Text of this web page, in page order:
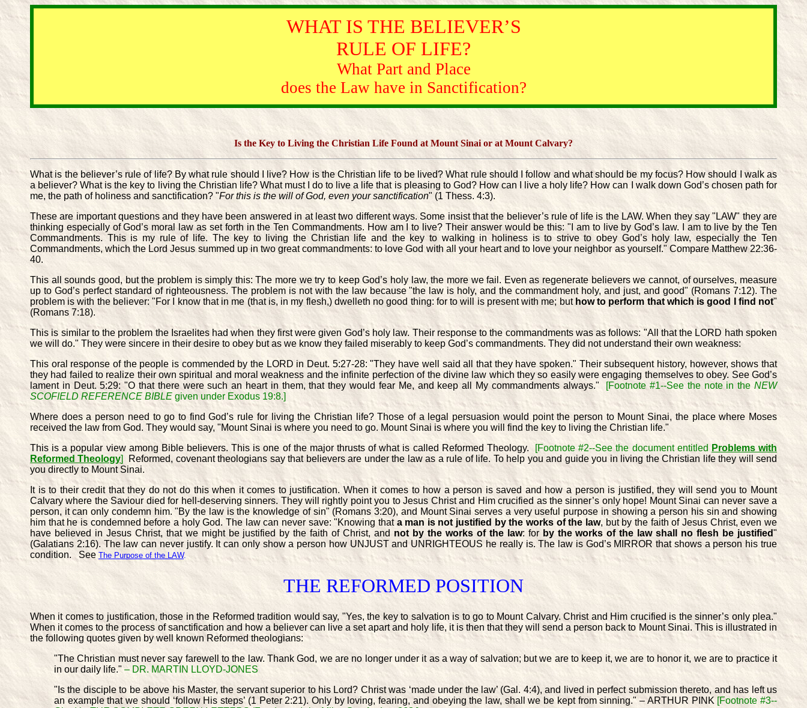
WHAT IS THE BELIEVER’S
RULE OF LIFE?
What Part and Place
does the Law have in Sanctification?
Is the Key to Living the Christian Life Found at Mount Sinai or at Mount Calvary?
What is the believer’s rule of life? By what rule should I live? How is the Christian life to be lived? What rule should I follow and what should be my focus? How should I walk as
a believer? What is the key to living the Christian life? What must I do to live a life that is pleasing to God? How can I live a holy life? How can I walk down God’s chosen path for
me, the path of holiness and sanctification? "For this is the will of God, even your sanctification" (1 Thess. 4:3).
These are important questions and they have been answered in at least two different ways. Some insist that the believer’s rule of life is the LAW. When they say "LAW" they are
thinking especially of God’s moral law as set forth in the Ten Commandments. How am I to live? Their answer would be this: "I am to live by God’s law. I am to live by the Ten
Commandments. This is my rule of life. The key to living the Christian life and the key to walking in holiness is to strive to obey God’s holy law, especially the Ten
Commandments, which the Lord Jesus summed up in two great commandments: to love God with all your heart and to love your neighbor as yourself." Compare Matthew 22:36-
40.
This all sounds good, but the problem is simply this: The more we try to keep God’s holy law, the more we fail. Even as regenerate believers we cannot, of ourselves, measure
up to God’s perfect standard of righteousness. The problem is not with the law because "the law is holy, and the commandment holy, and just, and good" (Romans 7:12). The
problem is with the believer: "For I know that in me (that is, in my flesh,) dwelleth no good thing: for to will is present with me; but how to perform that which is good I find not"
(Romans 7:18).
This is similar to the problem the Israelites had when they first were given God’s holy law. Their response to the commandments was as follows: "All that the LORD hath spoken
we will do." They were sincere in their desire to obey but as we know they failed miserably to keep God’s commandments. They did not understand their own weakness:
This oral response of the people is commended by the LORD in Deut. 5:27-28: "They have well said all that they have spoken." Their subsequent history, however, shows that
they had failed to realize their own spiritual and moral weakness and the infinite perfection of the divine law which they so easily were engaging themselves to obey. See God’s
lament in Deut. 5:29: "O that there were such an heart in them, that they would fear Me, and keep all My commandments always."
[Footnote #1--See the note in theNEW
SCOFIELD REFERENCE BIBLE given under Exodus 19:8.]
Where does a person need to go to find God’s rule for living the Christian life? Those of a legal persuasion would point the person to Mount Sinai, the place where Moses
received the law from God. They would say, "Mount Sinai is where you need to go. Mount Sinai is where you will find the key to living the Christian life."
This is a popular view among Bible believers. This is one of the major thrusts of what is called Reformed Theology.
[Footnote #2--See the document entitled Problems with
Reformed Theology]
Reformed, covenant theologians say that believers are under the law as a rule of life. To help you and guide you in living the Christian life they will send
you directly to Mount Sinai.
It is to their credit that they do not do this when it comes to justification. When it comes to how a person is saved and how a person is justified, they will send you to Mount
Calvary where the Saviour died for hell-deserving sinners. They will rightly point you to Jesus Christ and Him crucified as the sinner’s only hope! Mount Sinai can never save a
person, it can only condemn him. "By the law is the knowledge of sin" (Romans 3:20), and Mount Sinai serves a very useful purpose in showing a person his sin and showing
him that he is condemned before a holy God. The law can never save: "Knowing that a man is not justified by the works of the law, but by the faith of Jesus Christ, even we
have believed in Jesus Christ, that we might be justified by the faith of Christ, and not by the works of the law: for by the works of the law shall no flesh be justified"
(Galatians 2:16). The law can never justify. It can only show a person how UNJUST and UNRIGHTEOUS he really is. The law is God’s MIRROR that shows a person his true
condition. See The Purpose of the LAW.
THE REFORMED POSITION
When it comes to justification, those in the Reformed tradition would say, "Yes, the key to salvation is to go to Mount Calvary. Christ and Him crucified is the sinner’s only plea."
When it comes to the process of sanctification and how a believer can live a set apart and holy life, it is then that they will send a person back to Mount Sinai. This is illustrated in
the following quotes given by well known Reformed theologians:
"The Christian must never say farewell to the law. Thank God, we are no longer under it as a way of salvation; but we are to keep it, we are to honor it, we are to practice it
in our daily life." – DR. MARTIN LLOYD-JONES
"Is the disciple to be above his Master, the servant superior to his Lord? Christ was ‘made under the law’ (Gal. 4:4), and lived in perfect submission thereto, and has left us
an example that we should ‘follow His steps’ (1 Peter 2:21). Only by loving, fearing, and obeying the law, shall we be kept from sinning." – ARTHUR PINK [Footnote #3--